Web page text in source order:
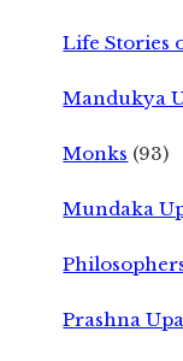
Life Stories
Mandukya
Monks (93)
Mundaka
Prashna